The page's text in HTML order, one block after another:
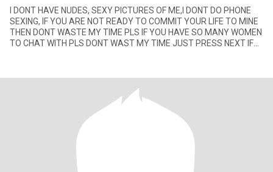
I DONT HAVE NUDES, SEXY PICTURES OF ME,I DONT DO PHONE
SEXING, IF YOU ARE NOT READY TO COMMIT YOUR LIFE TO MINE
THEN DONT WASTE MY TIME PLS IF YOU HAVE SO MANY WOMEN
TO CHAT WITH PLS DONT WAST MY TIME JUST PRESS NEXT IF